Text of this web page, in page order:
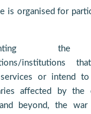
is organised for
the
institutions
services or intend
affected by the
beyond, the